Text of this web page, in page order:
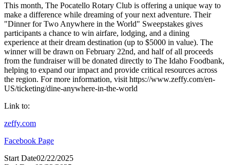
This month, The Pocatello Rotary Club is offering a unique way to
make a difference while dreaming of your next adventure. Their
"Dinner for Two Anywhere in the World" Sweepstakes gives
participants a chance to win airfare, lodging, and a dining
experience at their dream destination (up to $5000 in value). The
winner will be drawn on February 22nd, and half of all proceeds
from the fundraiser will be donated directly to The Idaho Foodbank,
helping to expand our impact and provide critical resources across
the region. For more information, visit https://www.zeffy.com/en-
US/ticketing/dine-anywhere-in-the-world
Link to:
zeffy.com
Facebook Page
Start Date02/22/2025